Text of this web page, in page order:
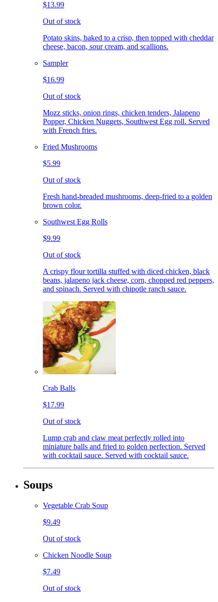
$13.99
Out of stock
Potato skins, baked to a crisp, then topped with cheddar
cheese, bacon, sour cream, and scallions.
Sampler
$16.99
Out of stock
Mozz sticks, onion rings, chicken tenders, Jalapeno
Popper, Chicken Nuggets, Southwest Egg roll. Served
with French fries.
Fried Mushrooms
$5.99
Out of stock
Fresh hand-breaded mushrooms, deep-fried to a golden
brown color.
Southwest Egg Rolls
$9.99
Out of stock
A crispy flour tortilla stuffed with diced chicken, black
beans, jalapeno jack cheese, corn, chopped red peppers,
and spinach. Served with chipotle ranch sauce.
Crab Balls
$17.99
Out of stock
Lump crab and claw meat perfectly rolled into
miniature balls and fried to golden perfection. Served
with cocktail sauce. Served with cocktail sauce.
Soups
Vegetable Crab Soup
$9.49
Out of stock
Chicken Noodle Soup
$7.49
Out of stock